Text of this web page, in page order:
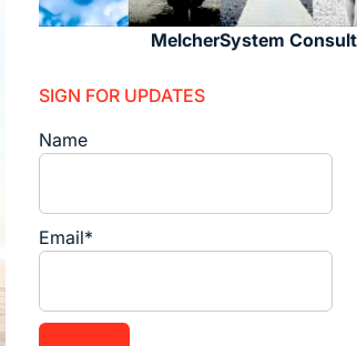
MelcherSystem
SIGN FOR UPDATES
Name
Email*